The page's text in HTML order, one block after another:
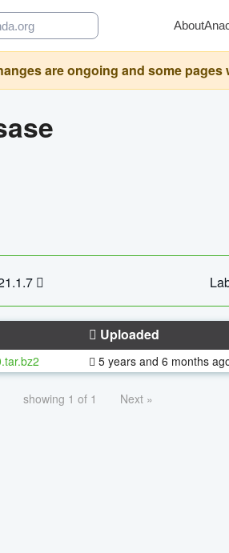
About
are ongoing and some pages
Uploaded
5 years and 6 months
showing 1 of 1 Next »